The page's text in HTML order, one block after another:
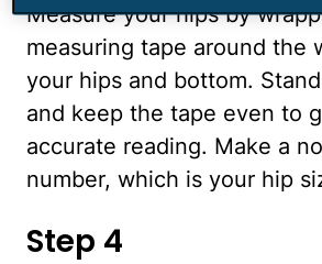
Measure your hips by
measuring tape around the
your hips and bottom.
and keep the tape even to
accurate reading. Make a
number, which is your hip
Step 4